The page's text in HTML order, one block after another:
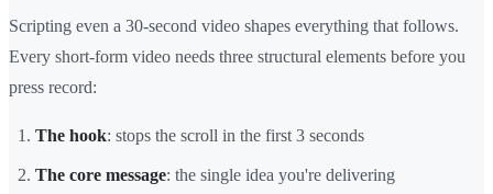
Scripting even a 30-second video shapes everything that follows.
Every short-form video needs three structural elements before you
press record:
The hook: stops the scroll in the first 3 seconds
The core message: the single idea you're delivering